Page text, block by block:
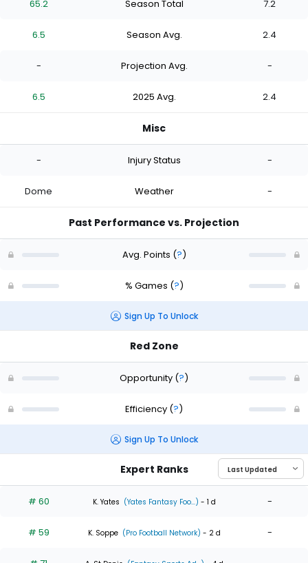
65.2 Season Total 7.2
6.5 Season Avg. 2.4
- Projection Avg. -
6.5 2025 Avg. 2.4
Misc
- Injury Status -
Dome Weather -
Past Performance vs. Projection
Avg. Points (?)
% Games (?)
Sign Up To Unlock
Red Zone
Opportunity (?)
Efficiency (?)
Sign Up To Unlock
Expert Ranks
# 60 K. Yates (Yates Fantasy Foo...) - 1 d -
# 59 K. Soppe (Pro Football Network) - 2 d -